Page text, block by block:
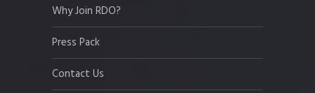
Why Join RDO?
Press Pack
Contact Us